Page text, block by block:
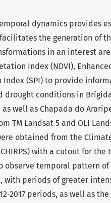
dynamics provides
the generation of
in an interest
Index (NDVI),
(SPI) to provide
drought conditions in
as well as Chapada do
TM Landsat 5 and OLI
obtained from the
with a cutout for the
observe temporal pattern
with periods of greater
2017 periods, as well as